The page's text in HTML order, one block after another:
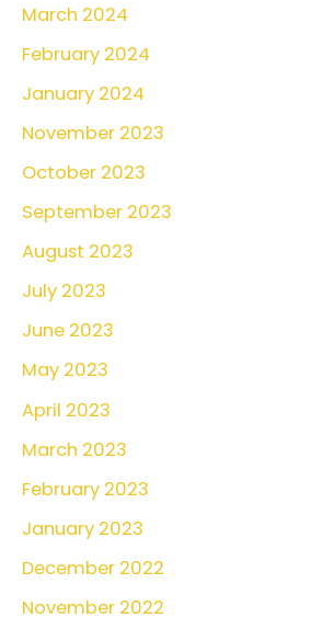
March 2024
February 2024
January 2024
November 2023
October 2023
September 2023
August 2023
July 2023
June 2023
May 2023
April 2023
March 2023
February 2023
January 2023
December 2022
November 2022